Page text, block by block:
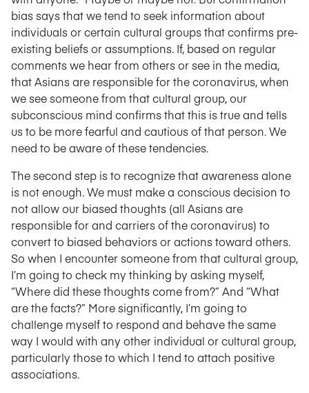
bias says that we tend to seek information about
individuals or certain cultural groups that confirms pre-
existing beliefs or assumptions. If, based on regular
comments we hear from others or see in the media,
that Asians are responsible for the coronavirus, when
we see someone from that cultural group, our
subconscious mind confirms that this is true and tells
us to be more fearful and cautious of that person. We
need to be aware of these tendencies.
The second step is to recognize that awareness alone
is not enough. We must make a conscious decision to
not allow our biased thoughts (all Asians are
responsible for and carriers of the coronavirus) to
convert to biased behaviors or actions toward others.
So when I encounter someone from that cultural group,
I’m going to check my thinking by asking myself,
“Where did these thoughts come from?” And “What
are the facts?” More significantly, I’m going to
challenge myself to respond and behave the same
way I would with any other individual or cultural group,
particularly those to which I tend to attach positive
associations.